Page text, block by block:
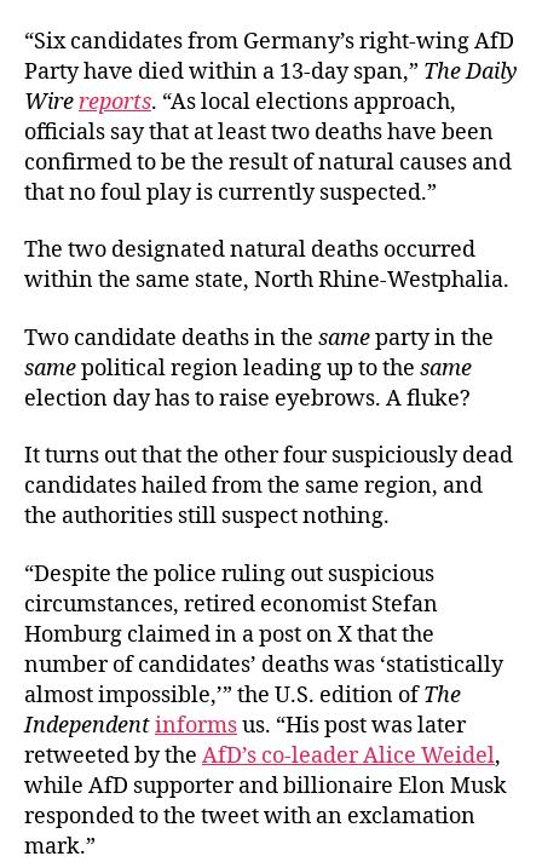
“Six candidates from Germany’s right-wing AfD
Party have died within a 13-day span,” The Daily
Wire reports. “As local elections approach,
officials say that at least two deaths have been
confirmed to be the result of natural causes and
that no foul play is currently suspected.”
The two designated natural deaths occurred
within the same state, North Rhine-Westphalia.
Two candidate deaths in the sameparty in the
samepolitical region leading up to the same
election day has to raise eyebrows. A fluke?
It turns out that the other four suspiciously dead
candidates hailed from the same region, and
the authorities still suspect nothing.
“Despite the police ruling out suspicious
circumstances, retired economist Stefan
Homburg claimed in a post on X that the
number of candidates’ deaths was ‘statistically
almost impossible,’” the U.S. edition ofThe
Independentinformsus. “His post was later
retweeted by the AfD’s co-leader Alice Weidel,
while AfD supporter and billionaire Elon Musk
responded to the tweet with an exclamation
mark.”